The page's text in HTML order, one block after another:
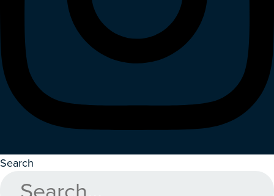
Search